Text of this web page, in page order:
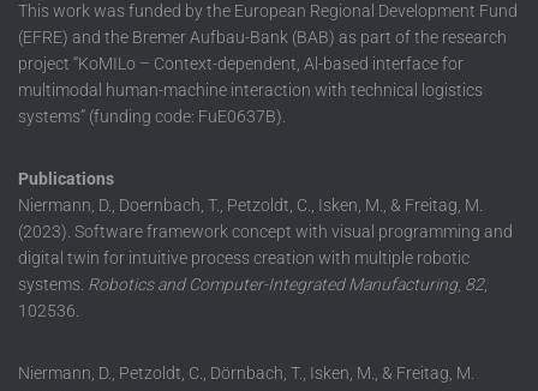
This work was funded by the European Regional Development Fund
(EFRE) and the Bremer Aufbau-Bank (BAB) as part of the research
project “KoMILo – Context-dependent, Al-based interface for
multimodal human-machine interaction with technical logistics
systems” (funding code: FuE0637B).
Publications
Niermann, D., Doernbach, T., Petzoldt, C., Isken, M., & Freitag, M.
(2023). Software framework concept with visual programming and
digital twin for intuitive process creation with multiple robotic
systems. Robotics and Computer-Integrated Manufacturing, 82,
102536.
Niermann, D., Petzoldt, C., Dörnbach, T., Isken, M., & Freitag, M.